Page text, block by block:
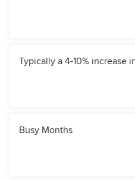
Typically a 4-10% increase
Busy Months